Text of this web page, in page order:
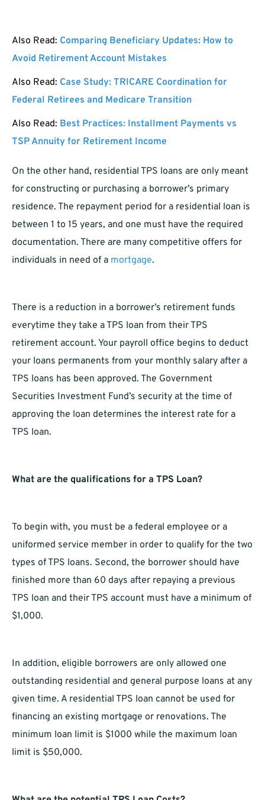
Also Read: Comparing Beneficiary Updates: How to
Avoid Retirement Account Mistakes
Also Read: Case Study: TRICARE Coordination for
Federal Retirees and Medicare Transition
Also Read: Best Practices: Installment Payments vs
TSP Annuity for Retirement Income
On the other hand, residential TPS loans are only meant
for constructing or purchasing a borrower’s primary
residence. The repayment period for a residential loan is
between 1 to 15 years, and one must have the required
documentation. There are many competitive offers for
individuals in need of a mortgage.
There is a reduction in a borrower’s retirement funds
everytime they take a TPS loan from their TPS
retirement account. Your payroll office begins to deduct
your loans permanents from your monthly salary after a
TPS loans has been approved. The Government
Securities Investment Fund’s security at the time of
approving the loan determines the interest rate for a
TPS loan.
What are the qualifications for a TPS Loan?
To begin with, you must be a federal employee or a
uniformed service member in order to qualify for the two
types of TPS loans. Second, the borrower should have
finished more than 60 days after repaying a previous
TPS loan and their TPS account must have a minimum of
$1,000.
In addition, eligible borrowers are only allowed one
outstanding residential and general purpose loans at any
given time. A residential TPS loan cannot be used for
financing an existing mortgage or renovations. The
minimum loan limit is $1000 while the maximum loan
limit is $50,000.